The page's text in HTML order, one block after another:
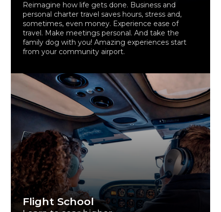
Reimagine how life gets done. Business and
personal charter travel saves hours, stress and,
sometimes, even money. Experience ease of
travel. Make meetings personal. And take the
family dog with you! Amazing experiences start
from your community airport.
Flight School